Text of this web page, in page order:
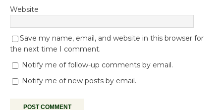
Website
Save my name, email, and website in this browser for
the next time I comment.
Notify me of follow-up comments by email.
Notify me of new posts by email.